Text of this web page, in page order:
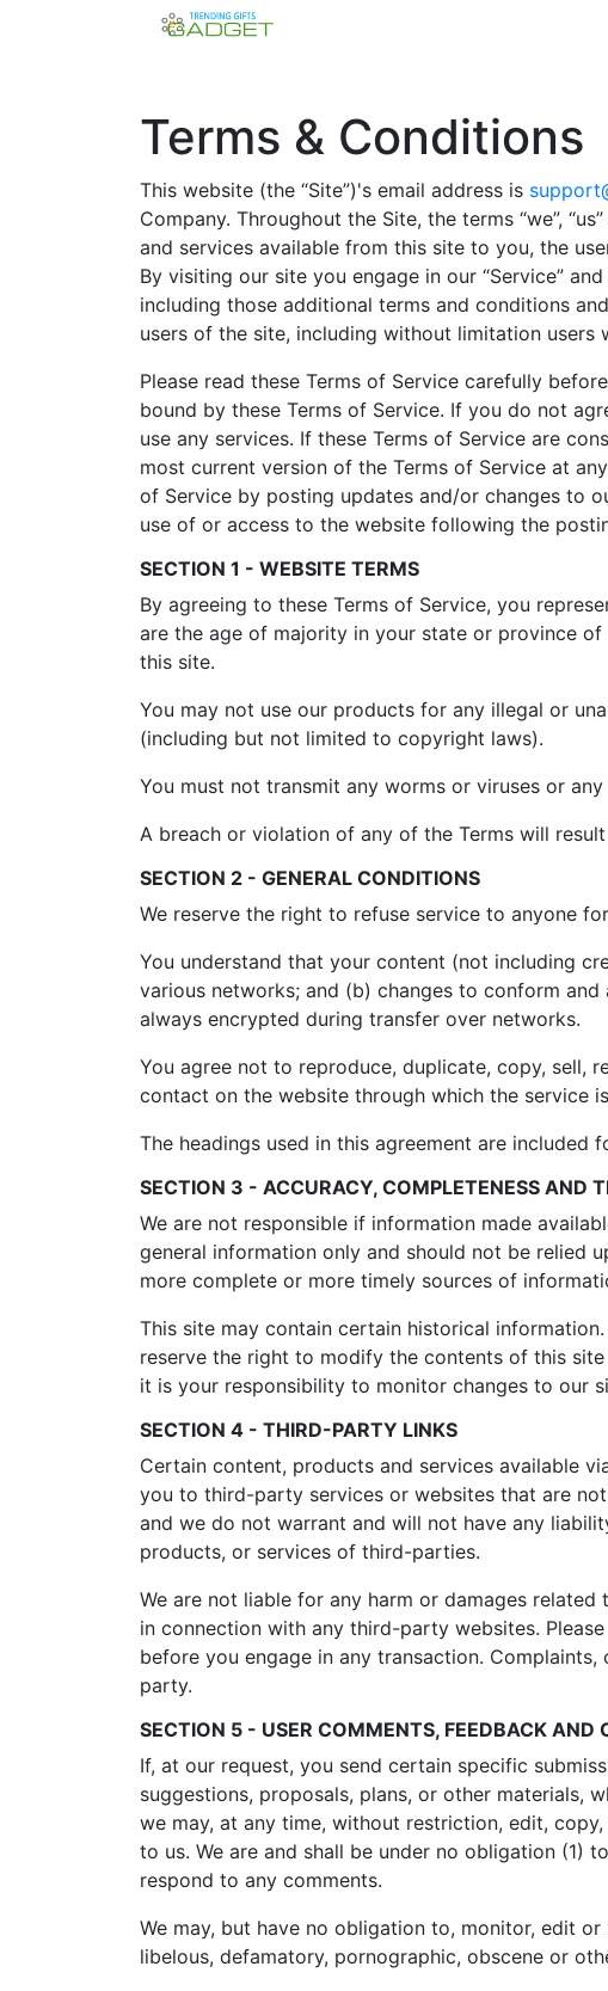
Terms & Conditions
This website (the “Site”)'s email address is
Company. Throughout the Site, the terms “we”,
and services available from this site to you, the
By visiting our site you engage in our “Service”
including those additional terms and conditions
users of the site, including without limitation
Please read these Terms of Service carefully
bound by these Terms of Service. If you do not
use any services. If these Terms of Service are
most current version of the Terms of Service at
of Service by posting updates and/or changes to
use of or access to the website following the
SECTION 1 - WEBSITE TERMS
By agreeing to these Terms of Service, you
are the age of majority in your state or province
this site.
You may not use our products for any illegal or
(including but not limited to copyright laws).
You must not transmit any worms or viruses or
A breach or violation of any of the Terms will
SECTION 2 - GENERAL CONDITIONS
We reserve the right to refuse service to anyone
You understand that your content (not including
various networks; and (b) changes to conform
always encrypted during transfer over networks.
You agree not to reproduce, duplicate, copy, sell,
contact on the website through which the service
The headings used in this agreement are
SECTION 3 - ACCURACY, COMPLETENESS AND
We are not responsible if information made
general information only and should not be relied
more complete or more timely sources of
This site may contain certain historical
reserve the right to modify the contents of this
it is your responsibility to monitor changes to our
SECTION 4 - THIRD-PARTY LINKS
Certain content, products and services available
you to third-party services or websites that are
and we do not warrant and will not have any
products, or services of third-parties.
We are not liable for any harm or damages
in connection with any third-party websites.
before you engage in any transaction.
party.
SECTION 5 - USER COMMENTS, FEEDBACK AND
If, at our request, you send certain specific
suggestions, proposals, plans, or other materials,
we may, at any time, without restriction, edit,
to us. We are and shall be under no obligation (1)
respond to any comments.
We may, but have no obligation to, monitor, edit
libelous, defamatory, pornographic, obscene or